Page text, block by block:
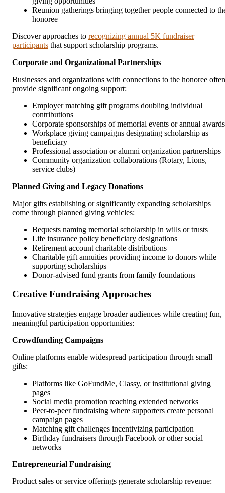
Reunion gatherings bringing together people connected to
honoree
Discover approaches to recognizing annual 5K fundraiser
participants that support scholarship programs.
Corporate and Organizational Partnerships
Businesses and organizations with connections to the honoree often
provide significant ongoing support:
Employer matching gift programs doubling individual
contributions
Corporate sponsorships of memorial events or annual awards
Workplace giving campaigns designating scholarship as
beneficiary
Professional association or alumni organization partnerships
Community organization collaborations (Rotary, Lions,
service clubs)
Planned Giving and Legacy Donations
Major gifts establishing or significantly expanding scholarships
come through planned giving vehicles:
Bequests naming memorial scholarship in wills or trusts
Life insurance policy beneficiary designations
Retirement account charitable distributions
Charitable gift annuities providing income to donors while
supporting scholarships
Donor-advised fund grants from family foundations
Creative Fundraising Approaches
Innovative strategies engage broader audiences while creating fun,
meaningful participation opportunities:
Crowdfunding Campaigns
Online platforms enable widespread participation through small
gifts:
Platforms like GoFundMe, Classy, or institutional giving
pages
Social media promotion reaching extended networks
Peer-to-peer fundraising where supporters create personal
campaign pages
Matching gift challenges incentivizing participation
Birthday fundraisers through Facebook or other social
networks
Entrepreneurial Fundraising
Product sales or service offerings generate scholarship revenue: